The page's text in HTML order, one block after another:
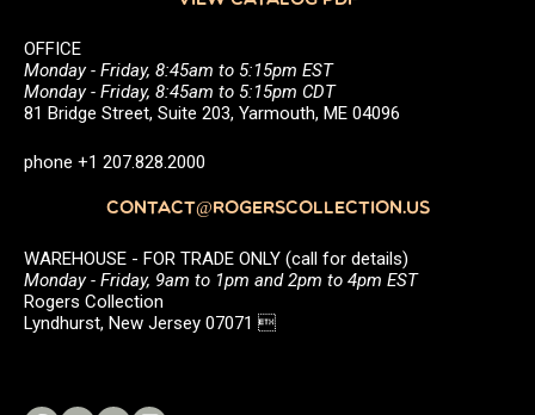
OFFICE
Monday - Friday, 8:45am to 5:15pm EST
Monday - Friday, 8:45am to 5:15pm CDT
81 Bridge Street, Suite 203, Yarmouth, ME 04096
phone +1 207.828.2000
CONTACT@ROGERSCOLLECTION.US
WAREHOUSE - FOR TRADE ONLY (call for details)
Monday - Friday, 9am to 1pm and 2pm to 4pm EST
Rogers Collection
Lyndhurst, New Jersey 07071 